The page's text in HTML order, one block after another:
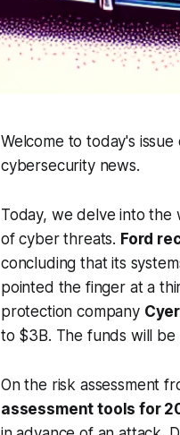
Welcome to today's
cybersecurity news.
Today, we delve into the
of cyber threats. Ford
concluding that its
pointed the finger at a
protection company
to $3B. The funds will be
On the risk assessment
assessment tools for